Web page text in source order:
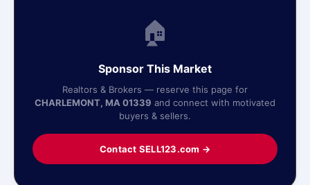
🏠
Sponsor This Market
Realtors & Brokers — reserve this page for
CHARLEMONT, MA 01339 and connect with motivated
buyers & sellers.
Contact SELL123.com →